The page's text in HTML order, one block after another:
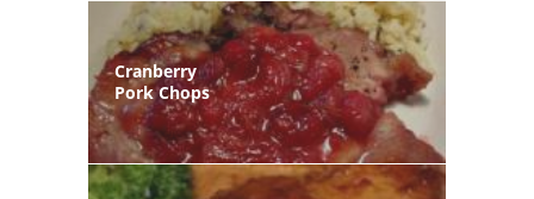
Cranberry
Pork Chops